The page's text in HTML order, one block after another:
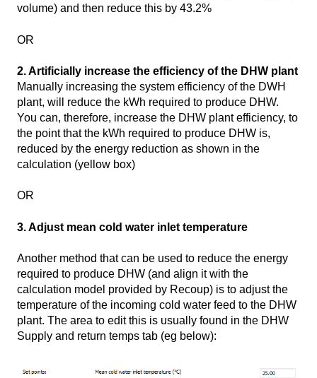
volume) and then reduce this by 43.2%
OR
2. Artificially increase the efficiency of the DHW plant
Manually increasing the system efficiency of the DWH
plant, will reduce the kWh required to produce DHW.
You can, therefore, increase the DHW plant efficiency, to
the point that the kWh required to produce DHW is,
reduced by the energy reduction as shown in the
calculation (yellow box)
OR
3. Adjust mean cold water inlet temperature
Another method that can be used to reduce the energy
required to produce DHW (and align it with the
calculation model provided by Recoup) is to adjust the
temperature of the incoming cold water feed to the DHW
plant. The area to edit this is usually found in the DHW
Supply and return temps tab (eg below):